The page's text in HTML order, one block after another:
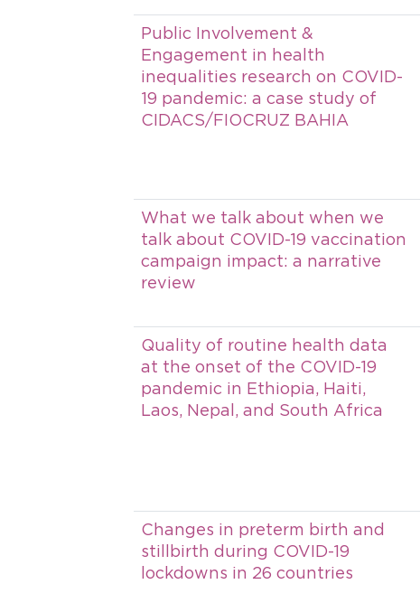
Public Involvement &
Engagement in health
inequalities research on COVID-
19 pandemic: a case study of
CIDACS/FIOCRUZ BAHIA
What we talk about when we
talk about COVID-19 vaccination
campaign impact: a narrative
review
Quality of routine health data
at the onset of the COVID-19
pandemic in Ethiopia, Haiti,
Laos, Nepal, and South Africa
Changes in preterm birth and
stillbirth during COVID-19
lockdowns in 26 countries